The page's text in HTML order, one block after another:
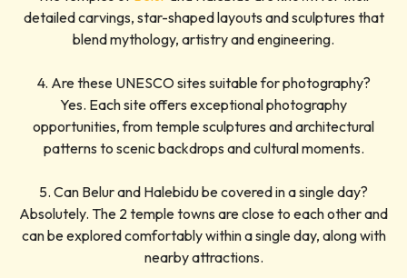
detailed carvings, star-shaped layouts and sculptures that
blend mythology, artistry and engineering.
4. Are these UNESCO sites suitable for photography?
Yes. Each site offers exceptional photography
opportunities, from temple sculptures and architectural
patterns to scenic backdrops and cultural moments.
5. Can Belur and Halebidu be covered in a single day?
Absolutely. The 2 temple towns are close to each other and
can be explored comfortably within a single day, along with
nearby attractions.